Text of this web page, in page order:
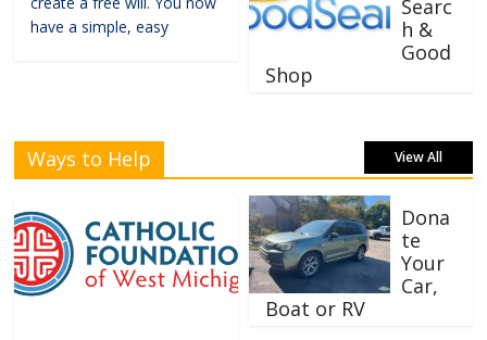
have a simple, easy
Searc
h &
Good
Shop
Ways to Help View All
Dona
te
Your
Car,
Boat or RV